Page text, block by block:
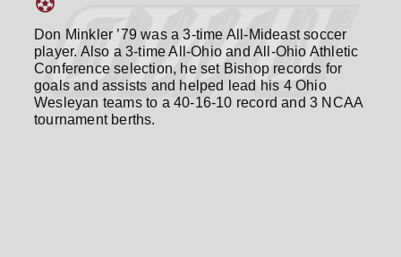
Don Minkler ’79 was a 3-time All-Mideast soccer
player. Also a 3-time All-Ohio and All-Ohio Athletic
Conference selection, he set Bishop records for
goals and assists and helped lead his 4 Ohio
Wesleyan teams to a 40-16-10 record and 3 NCAA
tournament berths.